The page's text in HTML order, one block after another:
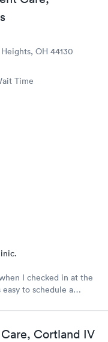
OH 44130
Time
I checked in at the
to schedule a
Thank you. I would
Cortland IV